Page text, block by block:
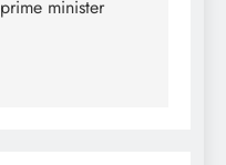
prime minister